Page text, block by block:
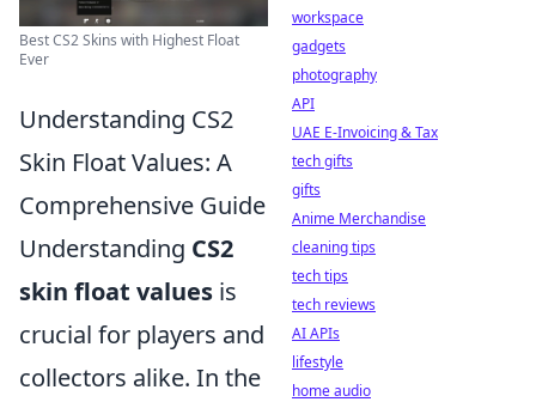
Best CS2 Skins with Highest Float
Ever
Understanding CS2
Skin Float Values: A
Comprehensive Guide
Understanding CS2
skin float values is
crucial for players and
collectors alike. In the
workspace
gadgets
photography
API
UAE E-Invoicing & Tax
tech gifts
gifts
Anime Merchandise
cleaning tips
tech tips
tech reviews
AI APIs
lifestyle
home audio